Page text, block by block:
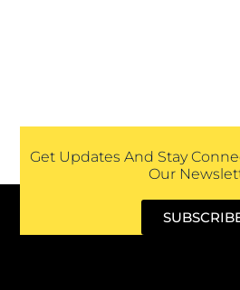
Get Updates And Stay
Our